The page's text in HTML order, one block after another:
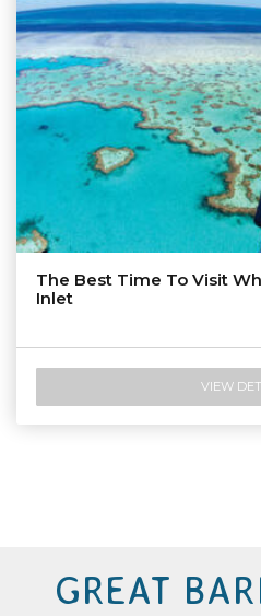
The Best Time To Visit
Inlet
VIEW
GREAT